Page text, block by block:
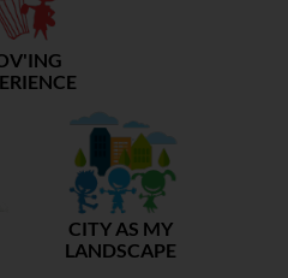
CITY AS MY
LANDSCAPE